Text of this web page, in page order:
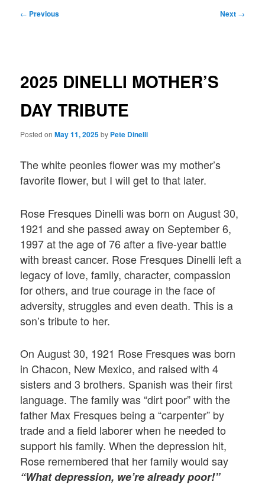
Post
← Previous Next →
2025 DINELLI MOTHER’S
DAY TRIBUTE
Posted onMay 11, 2025by Pete Dinelli
The white peonies flower was my mother’s
favorite flower, but I will get to that later.
Rose Fresques Dinelli was born on August 30,
1921 and she passed away on September 6,
1997 at the age of 76 after a five-year battle
with breast cancer. Rose Fresques Dinelli left a
legacy of love, family, character, compassion
for others, and true courage in the face of
adversity, struggles and even death. This is a
son’s tribute to her.
On August 30, 1921 Rose Fresques was born
in Chacon, New Mexico, and raised with 4
sisters and 3 brothers. Spanish was their first
language. The family was “dirt poor” with the
father Max Fresques being a “carpenter” by
trade and a field laborer when he needed to
support his family. When the depression hit,
Rose remembered that her family would say
“What depression, we’re already poor!”